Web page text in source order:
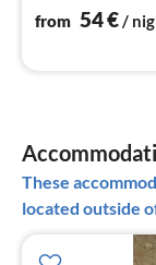
from 54€/
These
located outside